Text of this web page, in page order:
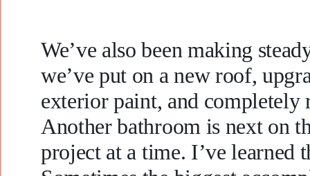
We’ve also been making
we’ve put on a new roof,
exterior paint, and completely
Another bathroom is next on
project at a time. I’ve learned